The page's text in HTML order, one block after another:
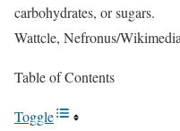
carbohydrates, or sugars.
Wattcle, Nefronus/
Table of Contents
Toggle